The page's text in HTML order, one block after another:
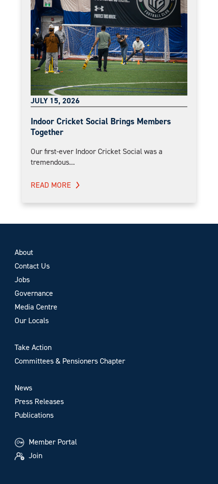
JULY 15, 2026
Indoor Cricket Social Brings Members
Together
Our first-ever Indoor Cricket Social was a
tremendous...
READ MORE
About
Contact Us
Jobs
Governance
Media Centre
Our Locals
Take Action
Committees & Pensioners Chapter
News
Press Releases
Publications
Member Portal
Join